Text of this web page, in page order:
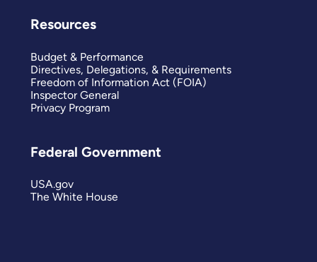
Resources
Budget & Performance
Directives, Delegations, & Requirements
Freedom of Information Act (FOIA)
Inspector General
Privacy Program
Federal Government
USA.gov
The White House